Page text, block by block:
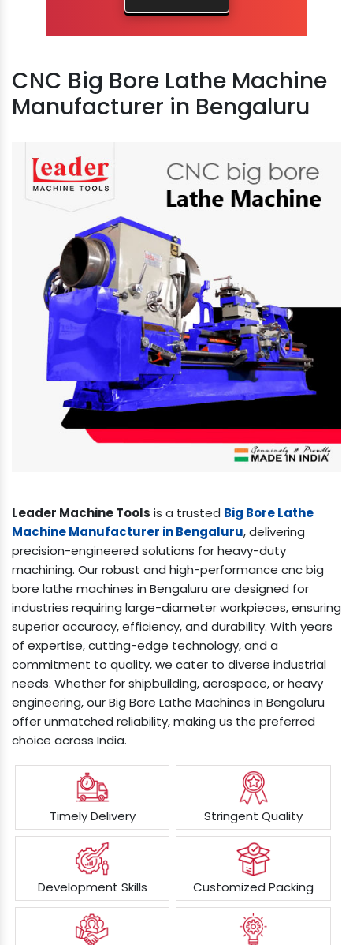
CNC Big Bore Lathe Machine
Manufacturer in Bengaluru
Leader Machine Tools is a trusted Big Bore Lathe
Machine Manufacturer in Bengaluru, delivering
precision-engineered solutions for heavy-duty
machining. Our robust and high-performance cnc big
bore lathe machines in Bengaluru are designed for
industries requiring large-diameter workpieces, ensuring
superior accuracy, efficiency, and durability. With years
of expertise, cutting-edge technology, and a
commitment to quality, we cater to diverse industrial
needs. Whether for shipbuilding, aerospace, or heavy
engineering, our Big Bore Lathe Machines in Bengaluru
offer unmatched reliability, making us the preferred
choice across India.
Timely Delivery Stringent Quality
Development Skills Customized Packing